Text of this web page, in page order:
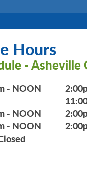
Hours
- Asheville
- NOON
- NOON
- NOON